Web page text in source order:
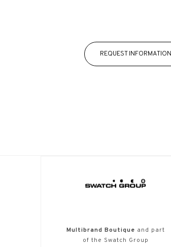
REQUEST INFORMATION
Multibrand Boutique and part
of the Swatch Group